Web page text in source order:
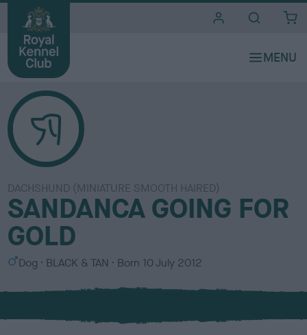
DACHSHUND (MINIATURE SMOOTH HAIRED)
SANDANCA GOING FOR
GOLD
S
x
Dog
C
l
u
BLACK & TAN Born 10 July 2012